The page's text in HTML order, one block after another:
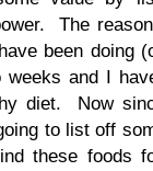
The
been doing
and I
diet. Now
to list off
these foods